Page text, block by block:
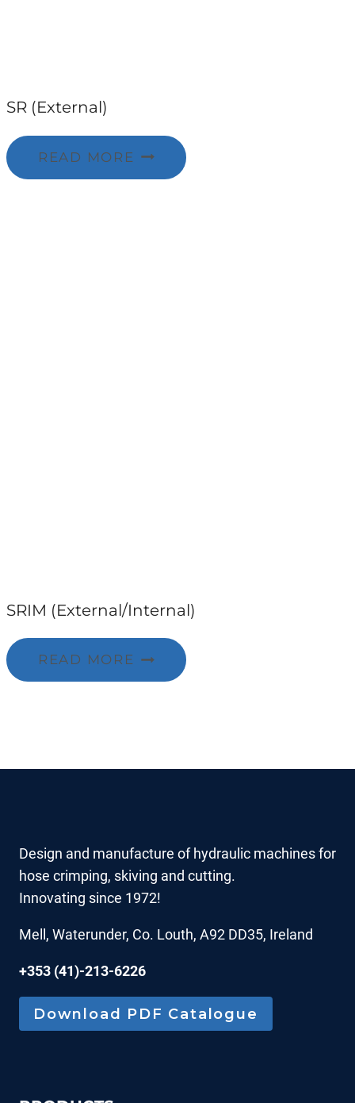
SR (External)
READ MORE
SRIM (External/Internal)
READ MORE
Design and manufacture of hydraulic machines for
hose crimping, skiving and cutting.
Innovating since 1972!
Mell, Waterunder, Co. Louth, A92 DD35, Ireland
+353 (41)-213-6226
Download PDF Catalogue